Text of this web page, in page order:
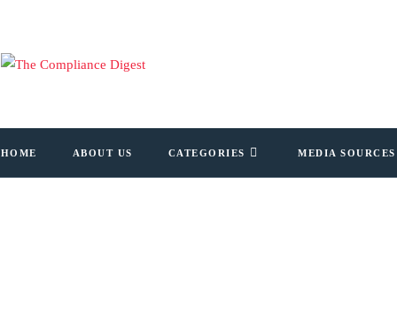
HOME ABOUT US CATEGORIES MEDIA SOURCES